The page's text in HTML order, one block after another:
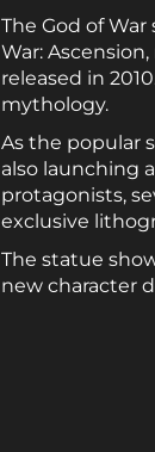
The God of
War:
released in
mythology.
As the popular
also launching
protagonists,
exclusive
The statue
new character